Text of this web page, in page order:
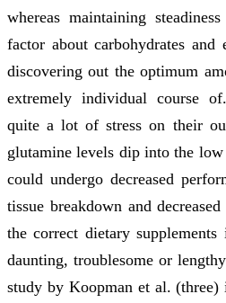
whereas maintaining
factor about carbohydrates and
discovering out the optimum
extremely individual course
quite a lot of stress on their
glutamine levels dip into the
could undergo decreased
tissue breakdown and
the correct dietary
daunting, troublesome or
study by Koopman et al.